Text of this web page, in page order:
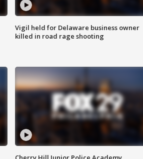
Vigil held for Delaware business owner
killed in road rage shooting